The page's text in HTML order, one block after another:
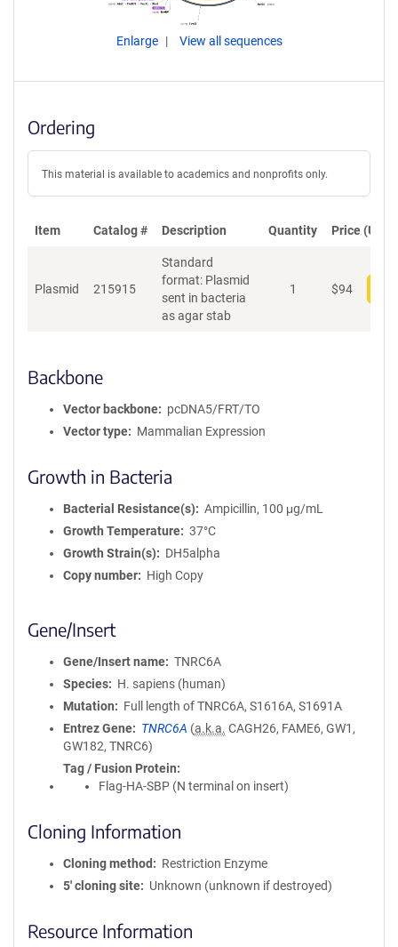
Enlarge View all sequences
Ordering
This material is available to academics and nonprofits only.
Item Catalog # Description Quantity Price (USD)
Plasmid 215915
Standard
format: Plasmid
sent in bacteria
as agar stab
1 $94
Backbone
Vector backbone
pcDNA5/FRT/TO
Vector type
Mammalian Expression
Growth in Bacteria
Bacterial Resistance(s)
Ampicillin, 100 μg/mL
Growth Temperature
37°C
Growth Strain(s)
DH5alpha
Copy number
High Copy
Gene/Insert
Gene/Insert name
TNRC6A
Species
H. sapiens (human)
Mutation
Full length of TNRC6A, S1616A, S1691A
Entrez Gene
TNRC6A (a.k.a. CAGH26, FAME6, GW1,
GW182, TNRC6)
Tag / Fusion Protein
Flag-HA-SBP (N terminal on insert)
Cloning Information
Cloning method
Restriction Enzyme
5′ cloning site
Unknown (unknown if destroyed)
Resource Information